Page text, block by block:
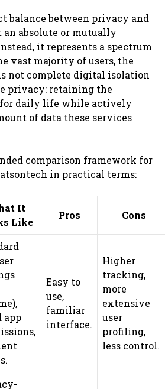
balance between privacy and
an absolute or mutually
it represents a spectrum
vast majority of users, the
not complete digital isolation
privacy: retaining the
for daily life while actively
of data these services
comparison framework for
in practical terms:
It
Like
Pros Cons
app
Easy to
use,
familiar
interface.
Higher
tracking,
more
extensive
user
profiling,
less control.